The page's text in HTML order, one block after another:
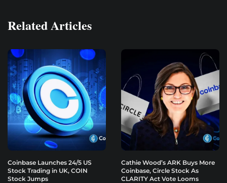
Related Articles
Coinbase Launches 24/5 US
Stock Trading in UK, COIN
Stock Jumps
Cathie Wood’s ARK Buys More
Coinbase, Circle Stock As
CLARITY Act Vote Looms